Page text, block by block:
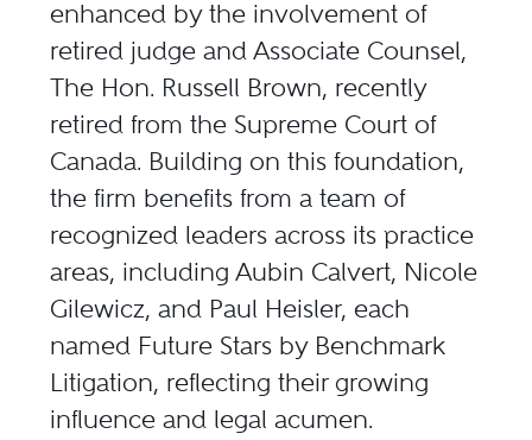
enhanced by the involvement of
retired judge and Associate Counsel,
The Hon. Russell Brown, recently
retired from the Supreme Court of
Canada. Building on this foundation,
the firm benefits from a team of
recognized leaders across its practice
areas, including Aubin Calvert, Nicole
Gilewicz, and Paul Heisler, each
named Future Stars by Benchmark
Litigation, reflecting their growing
influence and legal acumen.